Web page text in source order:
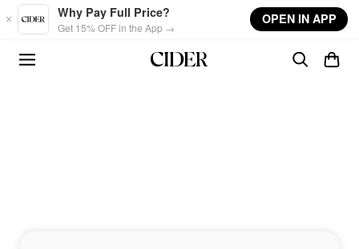
Skip to main content
Why Pay Full Price?
Get 15% OFF in the App →
OPEN IN APP